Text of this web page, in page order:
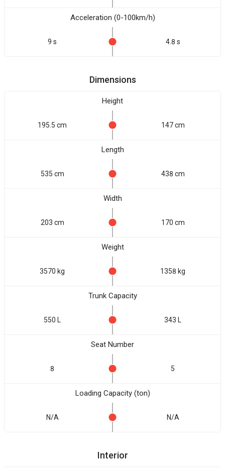
Acceleration (0-100km/h)
9 s 4.8 s
Dimensions
Height
195.5 cm 147 cm
Length
535 cm 438 cm
Width
203 cm 170 cm
Weight
3570 kg 1358 kg
Trunk Capacity
550 L 343 L
Seat Number
8 5
Loading Capacity (ton)
N/A N/A
Interior